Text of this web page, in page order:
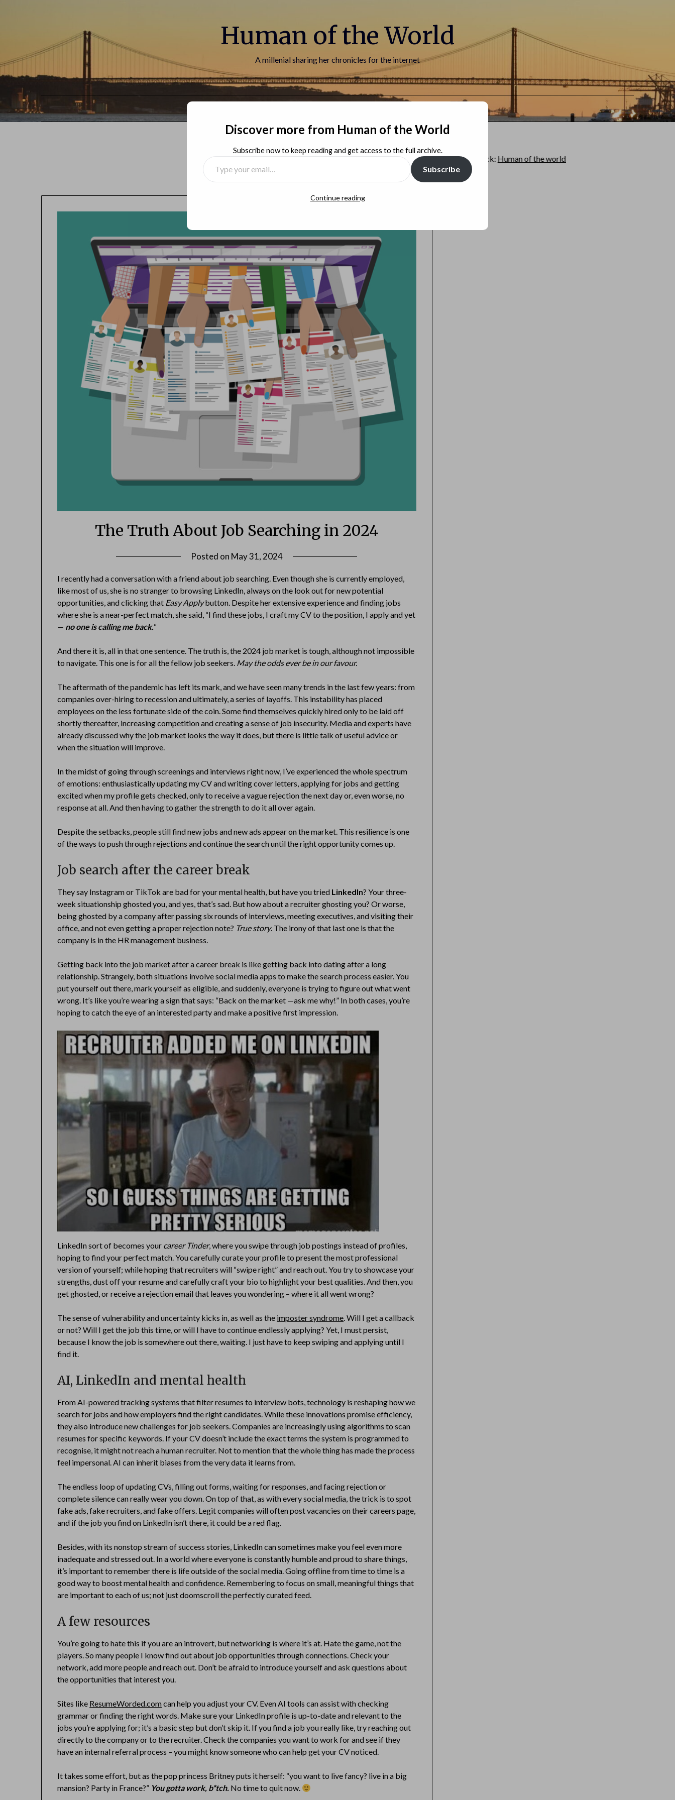
Human of the World
A millenial sharing her chronicles for the internet
You can find new posts on Substack:Human of the world
The Truth About Job Searching in 2024
Posted on May 31, 2024by
Markovic
I recently had a conversation with a friend about job searching. Even though she is currently employed,
like most of us, she is no stranger to browsing LinkedIn, always on the look out for new potential
opportunities, and clicking that Easy Applybutton. Despite her extensive experience and finding jobs
where she is a near-perfect match, she said, “I find these jobs, I craft my CV to the position, I apply and yet
— no one is calling me back.“
And there it is, all in that one sentence. The truth is, the 2024 job market is tough, although not impossible
to navigate. This one is for all the fellow job seekers. May the odds ever be in our favour.
The aftermath of the pandemic has left its mark, and we have seen many trends in the last few years: from
companies over-hiring to recession and ultimately, a series of layoffs. This instability has placed
employees on the less fortunate side of the coin. Some find themselves quickly hired only to be laid off
shortly thereafter, increasing competition and creating a sense of job insecurity. Media and experts have
already discussed why the job market looks the way it does, but there is little talk of useful advice or
when the situation will improve.
In the midst of going through screenings and interviews right now, I’ve experienced the whole spectrum
of emotions: enthusiastically updating my CV and writing cover letters, applying for jobs and getting
excited when my profile gets checked, only to receive a vague rejection the next day or, even worse, no
response at all. And then having to gather the strength to do it all over again.
Despite the setbacks, people still find new jobs and new ads appear on the market. This resilience is one
of the ways to push through rejections and continue the search until the right opportunity comes up.
Job search after the career break
They say Instagram or TikTok are bad for your mental health, but have you tried LinkedIn? Your three-
week situationship ghosted you, and yes, that’s sad. But how about a recruiter ghosting you? Or worse,
being ghosted by a company after passing six rounds of interviews, meeting executives, and visiting their
office, and not even getting a proper rejection note? True story. The irony of that last one is that the
company is in the HR management business.
Getting back into the job market after a career break is like getting back into dating after a long
relationship. Strangely, both situations involve social media apps to make the search process easier. You
put yourself out there, mark yourself as eligible, and suddenly, everyone is trying to figure out what went
wrong. It’s like you’re wearing a sign that says: “Back on the market —ask me why!” In both cases, you’re
hoping to catch the eye of an interested party and make a positive first impression.
LinkedIn sort of becomes your career Tinder, where you swipe through job postings instead of profiles,
hoping to find your perfect match. You carefully curate your profile to present the most professional
version of yourself; while hoping that recruiters will “swipe right” and reach out. You try to showcase your
strengths, dust off your resume and carefully craft your bio to highlight your best qualities. And then, you
get ghosted, or receive a rejection email that leaves you wondering – where it all went wrong?
The sense of vulnerability and uncertainty kicks in, as well as the imposter syndrome. Will I get a callback
or not? Will I get the job this time, or will I have to continue endlessly applying? Yet, I must persist,
because I know the job is somewhere out there, waiting. I just have to keep swiping and applying until I
find it.
AI, LinkedIn and mental health
From AI-powered tracking systems that filter resumes to interview bots, technology is reshaping how we
search for jobs and how employers find the right candidates. While these innovations promise efficiency,
they also introduce new challenges for job seekers. Companies are increasingly using algorithms to scan
resumes for specific keywords. If your CV doesn’t include the exact terms the system is programmed to
recognise, it might not reach a human recruiter. Not to mention that the whole thing has made the process
feel impersonal. AI can inherit biases from the very data it learns from.
The endless loop of updating CVs, filling out forms, waiting for responses, and facing rejection or
complete silence can really wear you down. On top of that, as with every social media, the trick is to spot
fake ads, fake recruiters, and fake offers. Legit companies will often post vacancies on their careers page,
and if the job you find on LinkedIn isn’t there, it could be a red flag.
Besides, with its nonstop stream of success stories, LinkedIn can sometimes make you feel even more
inadequate and stressed out. In a world where everyone is constantly humble and proud to share things,
it’s important to remember there is life outside of the social media. Going offline from time to time is a
good way to boost mental health and confidence. Remembering to focus on small, meaningful things that
are important to each of us; not just doomscroll the perfectly curated feed.
A few resources
You’re going to hate this if you are an introvert, but networking is where it’s at. Hate the game, not the
players. So many people I know find out about job opportunities through connections. Check your
network, add more people and reach out. Don’t be afraid to introduce yourself and ask questions about
the opportunities that interest you.
Sites like ResumeWorded.comcan help you adjust your CV. Even AI tools can assist with checking
grammar or finding the right words. Make sure your LinkedIn profile is up-to-date and relevant to the
jobs you’re applying for; it’s a basic step but don’t skip it. If you find a job you really like, try reaching out
directly to the company or to the recruiter. Check the companies you want to work for and see if they
have an internal referral process – you might know someone who can help get your CV noticed.
It takes some effort, but as the pop princess Britney puts it herself: “you want to live fancy? live in a big
mansion? Party in France?” You gotta work, b*tch. No time to quit now.
Discover more from Human of the World
Subscribe now to keep reading and get access to the full archive.
Subscribe
Continue reading